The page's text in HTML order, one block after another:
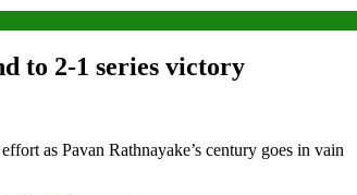
to 2-1 series victory
as Pavan Rathnayake’s century goes in vain